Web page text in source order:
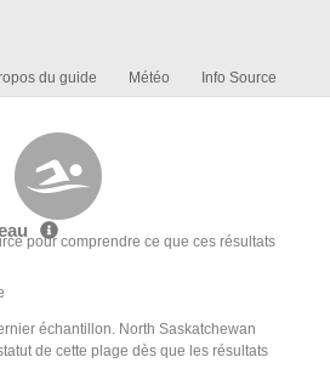
du guide Météo Info Source
pour comprendre ce que ces résultats
échantillon. North Saskatchewan
de cette plage dès que les résultats